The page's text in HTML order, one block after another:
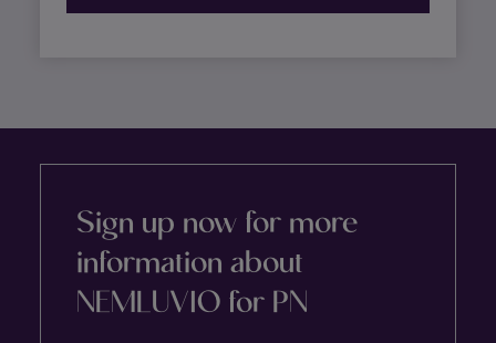
Sign up now for more
information about
NEMLUVIO for PN